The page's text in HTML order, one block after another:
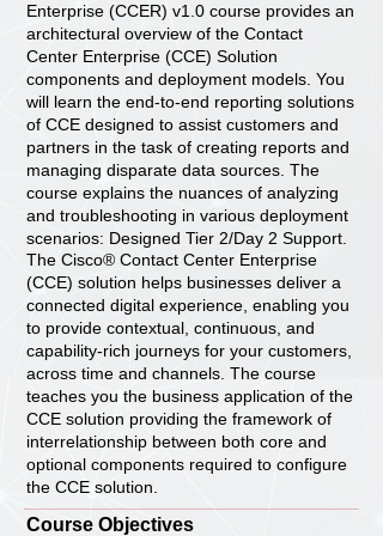
Enterprise (CCER) v1.0 course provides an
architectural overview of the Contact
Center Enterprise (CCE) Solution
components and deployment models. You
will learn the end-to-end reporting solutions
of CCE designed to assist customers and
partners in the task of creating reports and
managing disparate data sources. The
course explains the nuances of analyzing
and troubleshooting in various deployment
scenarios: Designed Tier 2/Day 2 Support.
The Cisco® Contact Center Enterprise
(CCE) solution helps businesses deliver a
connected digital experience, enabling you
to provide contextual, continuous, and
capability-rich journeys for your customers,
across time and channels. The course
teaches you the business application of the
CCE solution providing the framework of
interrelationship between both core and
optional components required to configure
the CCE solution.
Course Objectives